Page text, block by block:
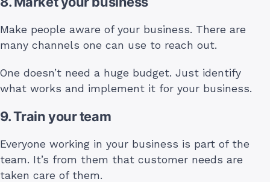
Make people aware of your business. There are
many channels one can use to reach out.
One doesn’t need a huge budget. Just identify
what works and implement it for your business.
9. Train your team
Everyone working in your business is part of the
team. It’s from them that customer needs are
taken care of them.